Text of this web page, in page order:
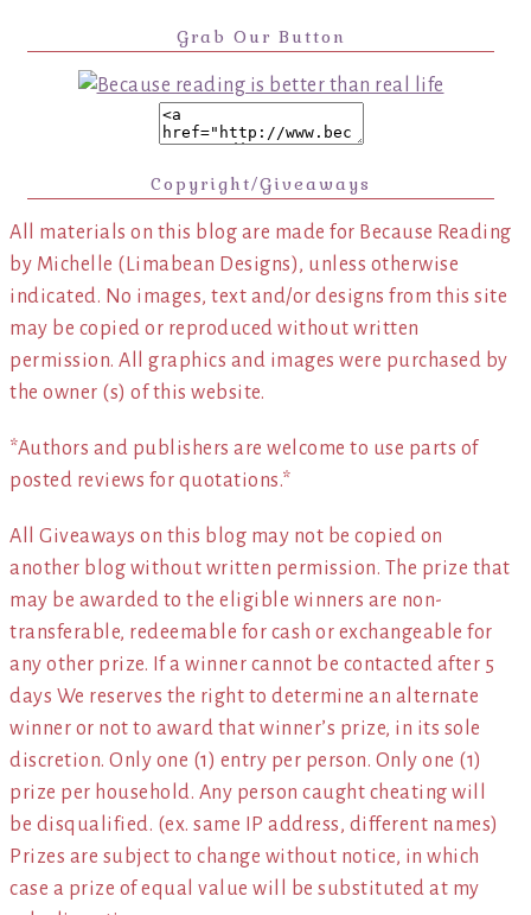
Grab Our Button
Copyright/Giveaways
All materials on this blog are made for Because Reading
by Michelle (Limabean Designs), unless otherwise
indicated. No images, text and/or designs from this site
may be copied or reproduced without written
permission. All graphics and images were purchased by
the owner (s) of this website.
*Authors and publishers are welcome to use parts of
posted reviews for quotations.*
All Giveaways on this blog may not be copied on
another blog without written permission. The prize that
may be awarded to the eligible winners are non-
transferable, redeemable for cash or exchangeable for
any other prize. If a winner cannot be contacted after 5
days We reserves the right to determine an alternate
winner or not to award that winner’s prize, in its sole
discretion. Only one (1) entry per person. Only one (1)
prize per household. Any person caught cheating will
be disqualified. (ex. same IP address, different names)
Prizes are subject to change without notice, in which
case a prize of equal value will be substituted at my